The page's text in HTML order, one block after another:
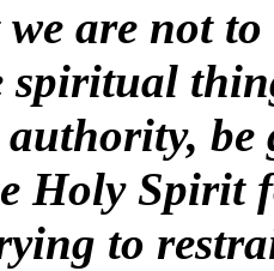
are not
authority,
Holy Spirit
to